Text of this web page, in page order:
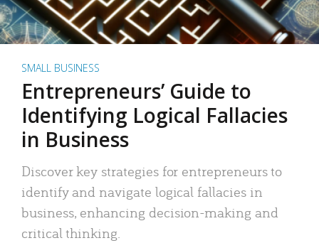
SMALL BUSINESS
Entrepreneurs’ Guide to
Identifying Logical Fallacies
in Business
Discover key strategies for entrepreneurs to
identify and navigate logical fallacies in
business, enhancing decision-making and
critical thinking.